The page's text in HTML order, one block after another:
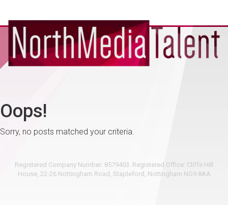
Oops!
Sorry, no posts matched your criteria.
Registered Company Number: 8579403. Registered Office: Cliffe Hill
House, 22-26 Nottingham Road, Stapleford, Nottingham NG9 8AA